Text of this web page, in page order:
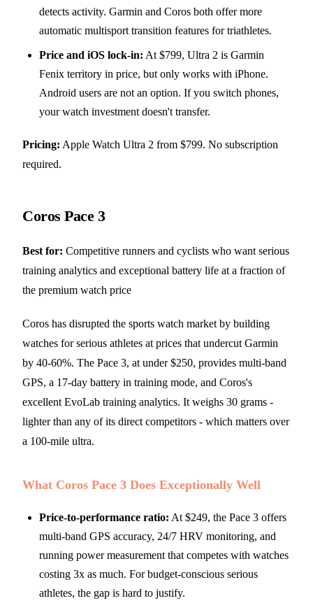
detects activity. Garmin and Coros both offer more
automatic multisport transition features for triathletes.
Price and iOS lock-in: At $799, Ultra 2 is Garmin
Fenix territory in price, but only works with iPhone.
Android users are not an option. If you switch phones,
your watch investment doesn't transfer.
Pricing: Apple Watch Ultra 2 from $799. No subscription
required.
Coros Pace 3
Best for: Competitive runners and cyclists who want serious
training analytics and exceptional battery life at a fraction of
the premium watch price
Coros has disrupted the sports watch market by building
watches for serious athletes at prices that undercut Garmin
by 40-60%. The Pace 3, at under $250, provides multi-band
GPS, a 17-day battery in training mode, and Coros's
excellent EvoLab training analytics. It weighs 30 grams -
lighter than any of its direct competitors - which matters over
a 100-mile ultra.
What Coros Pace 3 Does Exceptionally Well
Price-to-performance ratio: At $249, the Pace 3 offers
multi-band GPS accuracy, 24/7 HRV monitoring, and
running power measurement that competes with watches
costing 3x as much. For budget-conscious serious
athletes, the gap is hard to justify.